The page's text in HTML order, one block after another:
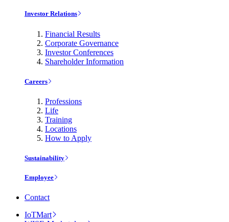
Investor Relations
Financial Results
Corporate Governance
Investor Conferences
Shareholder Information
Careers
Professions
Life
Training
Locations
How to Apply
Sustainability
Employee
Contact
IoTMart